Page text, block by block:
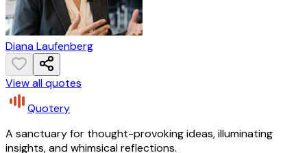
Diana Laufenberg
View all quotes
Quotery
A sanctuary for thought-provoking ideas, illuminating
insights, and whimsical reflections.